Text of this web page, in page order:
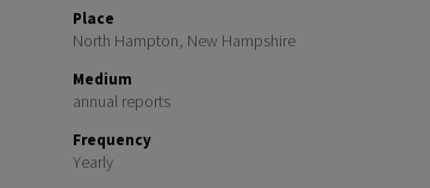
Place
North Hampton, New Hampshire
Medium
annual reports
Frequency
Yearly